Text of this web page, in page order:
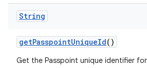
String
getPasspointUniqueId()
Get the Passpoint unique identifier